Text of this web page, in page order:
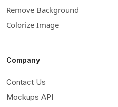
Remove Background
Colorize Image
Company
Contact Us
Mockups API